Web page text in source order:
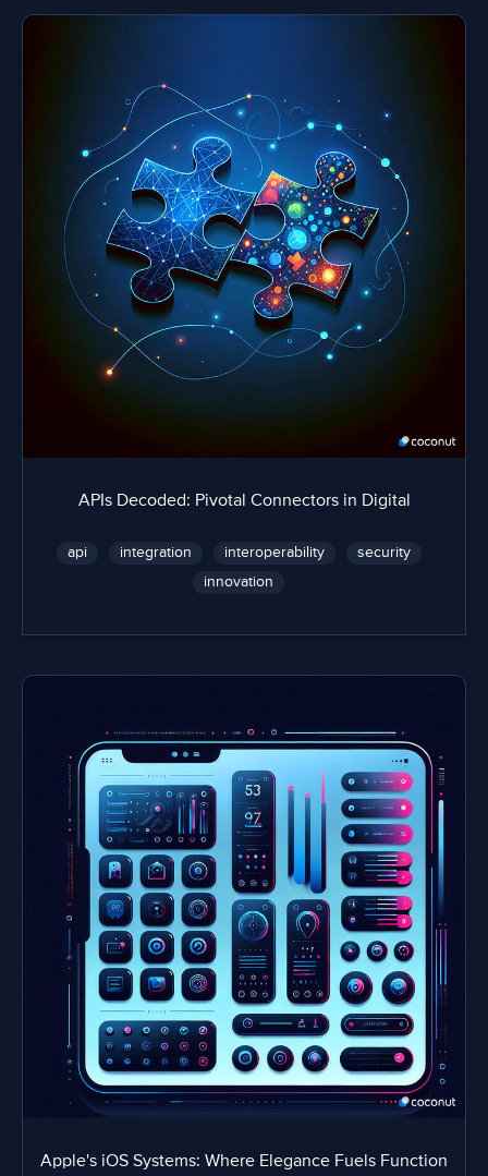
APIs Decoded: Pivotal Connectors in Digital
api integration interoperability
security
innovation
Apple's iOS Systems: Where Elegance Fuels Function